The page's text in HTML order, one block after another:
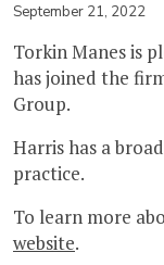
September 21, 2022
Torkin Manes is
has joined the
Group.
Harris has a
practice.
To learn more
website.